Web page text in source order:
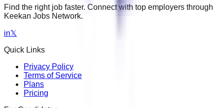
Find the right job faster. Connect with top employers through
Keekan Jobs Network.
in𝕏
Quick Links
Privacy Policy
Terms of Service
Plans
Pricing